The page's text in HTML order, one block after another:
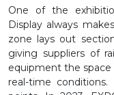
One of the
Display always
zone lays out
giving suppliers of
equipment the
real-time